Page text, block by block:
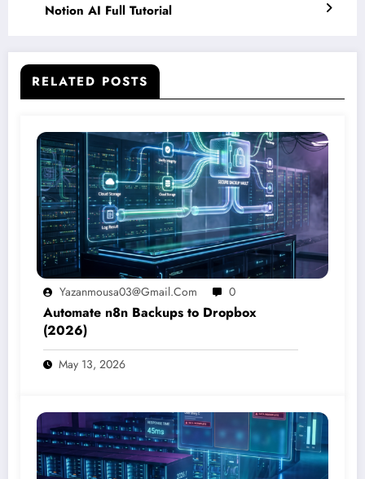
Notion AI Full Tutorial
RELATED POSTS
Yazanmousa03@gmail.com 0
Automate n8n Backups to Dropbox
(2026)
May 13, 2026